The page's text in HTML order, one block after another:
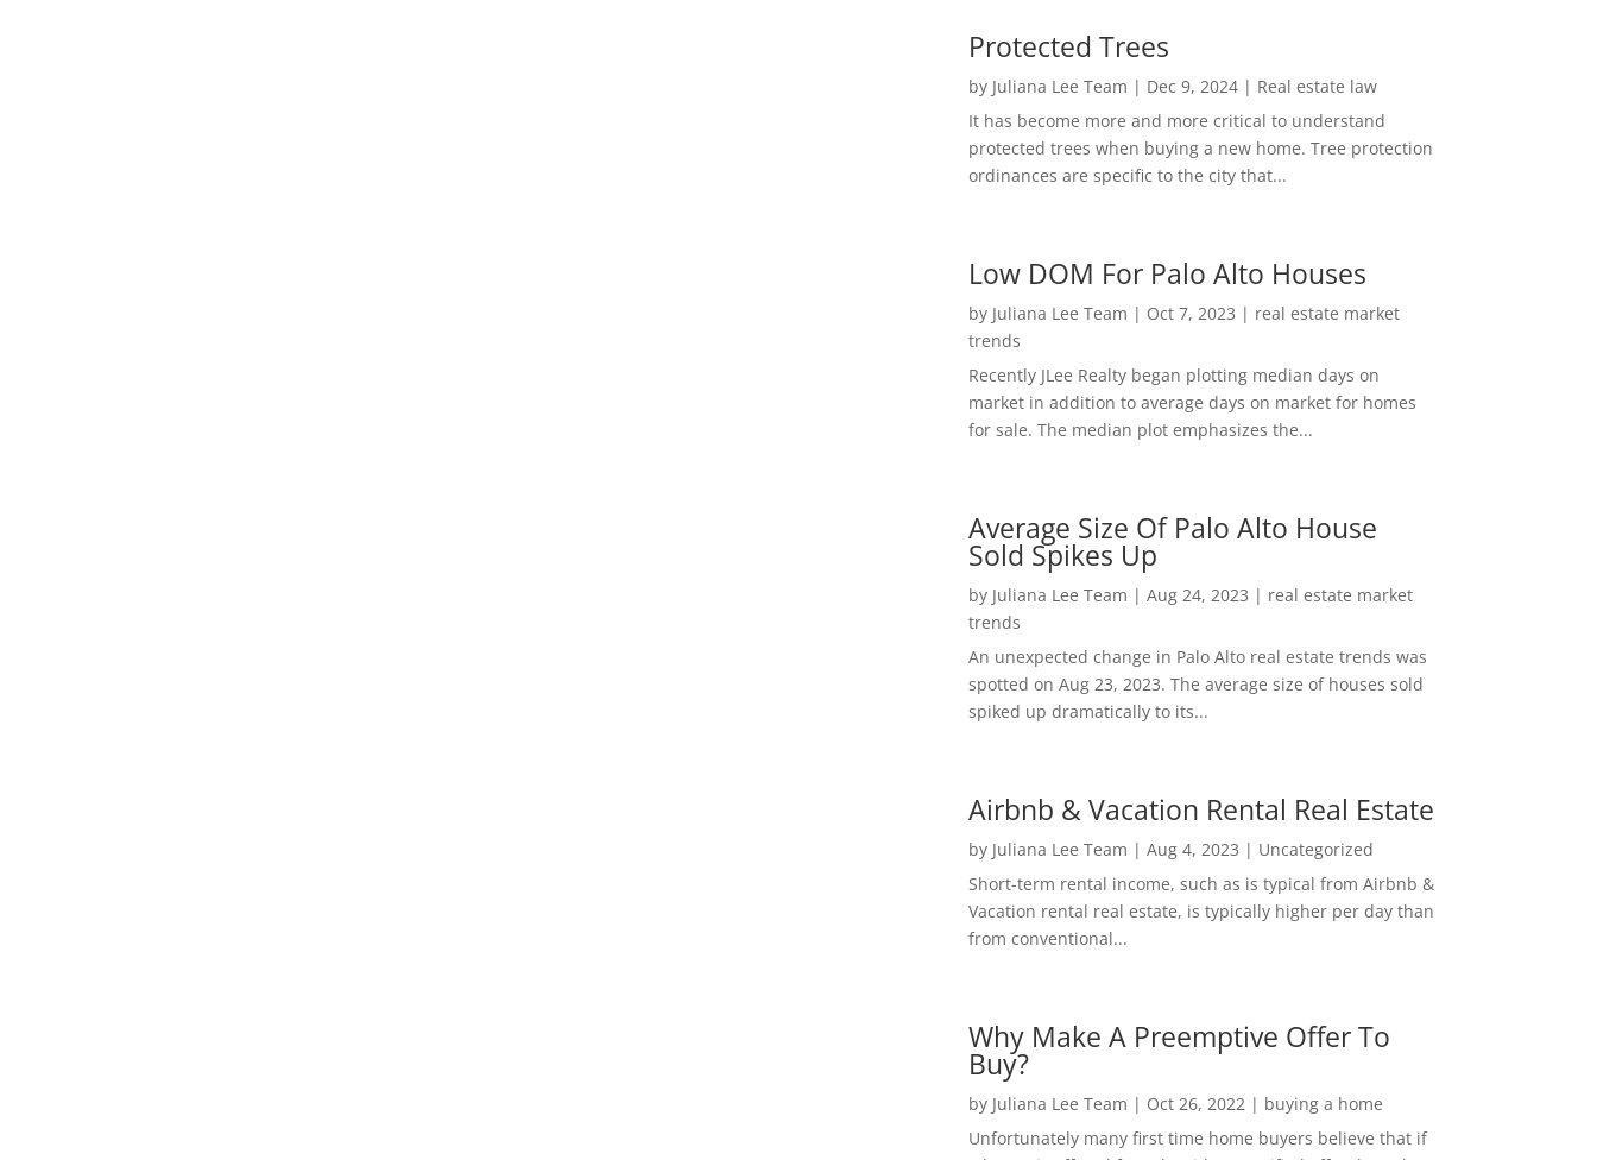
Protected Trees
by Juliana Lee Team | Dec 9, 2024| Real estate law
It has become more and more critical to understand
protected trees when buying a new home. Tree protection
ordinances are specific to the city that...
Low DOM For Palo Alto Houses
by Juliana Lee Team | Oct 7, 2023 | real estate market
trends
Recently JLee Realty began plotting median days on
market in addition to average days on market for homes
for sale. The median plot emphasizes the...
Average Size Of Palo Alto House
Sold Spikes Up
by Juliana Lee Team | Aug 24, 2023 | real estate market
trends
An unexpected change in Palo Alto real estate trends was
spotted on Aug 23, 2023. The average size of houses sold
spiked up dramatically to its...
Airbnb & Vacation Rental Real Estate
by Juliana Lee Team | Aug 4, 2023 | Uncategorized
Short-term rental income, such as is typical from Airbnb &
Vacation rental real estate, is typically higher per day than
from conventional...
Why Make A Preemptive Offer To
Buy?
by Juliana Lee Team | Oct 26, 2022| buying a home
Unfortunately many first time home buyers believe that if